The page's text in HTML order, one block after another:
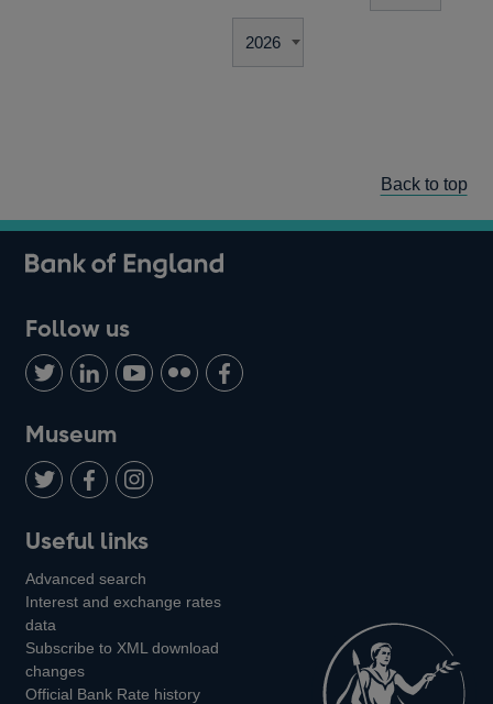
Back to top
Follow us
Follow
us
on
Twitter
Connect
with
LinkedIn
Watch
us
Youtube
Find
us
Add
us
Museum
us
on
us
on
us
on
Instagram
Useful links
Advanced search
Interest and exchange rates
data
Subscribe to XML download
changes
Official Bank Rate history